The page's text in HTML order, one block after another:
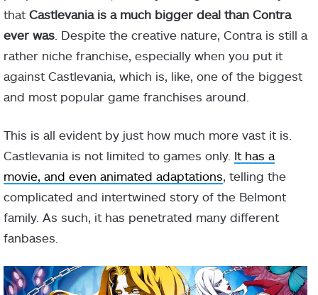
that Castlevania is a much bigger deal than Contra
ever was . Despite the creative nature, Contra is still a
rather niche franchise, especially when you put it
against Castlevania, which is, like, one of the biggest
and most popular game franchises around.
This is all evident by just how much more vast it is.
Castlevania is not limited to games only. It has a
movie, and even animated adaptations, telling the
complicated and intertwined story of the Belmont
family. As such, it has penetrated many different
fanbases.